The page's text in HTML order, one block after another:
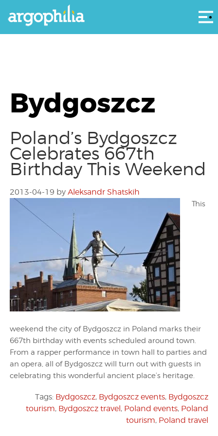
Bydgoszcz
Poland’s Bydgoszcz
Celebrates 667th
Birthday This Weekend
2013-04-19 by Aleksandr Shatskih
This
weekend the city of Bydgoszcz in Poland marks their
667th birthday with events scheduled around town.
From a rapper performance in town hall to parties and
an opera, all of Bydgoszcz will turn out with guests in
celebrating this wonderful ancient place’s heritage.
Tags: Bydgoszcz, Bydgoszcz events, Bydgoszcz
tourism, Bydgoszcz travel, Poland events, Poland
tourism, Poland travel